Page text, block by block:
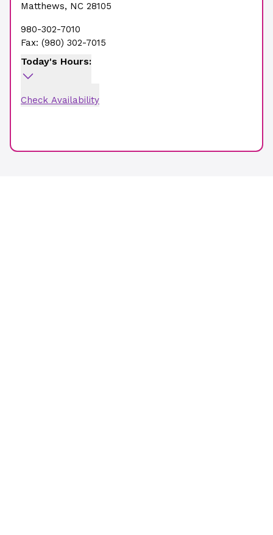
Matthews, NC 28105
980-302-7010
Fax: (980) 302-7015
Today's Hours:
Check Availability